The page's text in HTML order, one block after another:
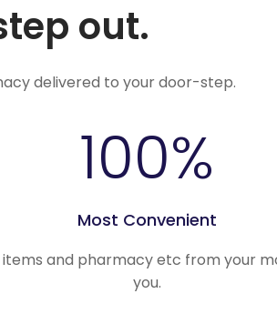
out.
delivered to your door-step.
100%
Most Convenient
and pharmacy etc from your
you.